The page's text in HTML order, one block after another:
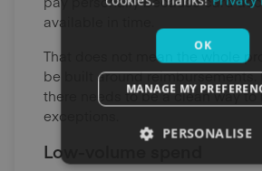
available in time.
That does not mean the whole
be built around reimbursements.
there needs to be a clean way to
exceptions.
Low-volume spend
OK
MANAGE MY
PERSONALISE